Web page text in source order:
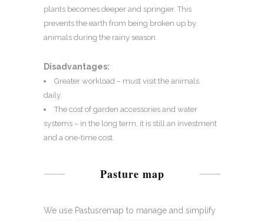
plants becomes deeper and springier. This
prevents the earth from being broken up by
animals during the rainy season.
Disadvantages:
Greater workload – must visit the animals
daily.
The cost of garden accessories and water
systems – in the long term, it is still an investment
and a one-time cost.
Pasture map
We use Pastusremap to manage and simplify